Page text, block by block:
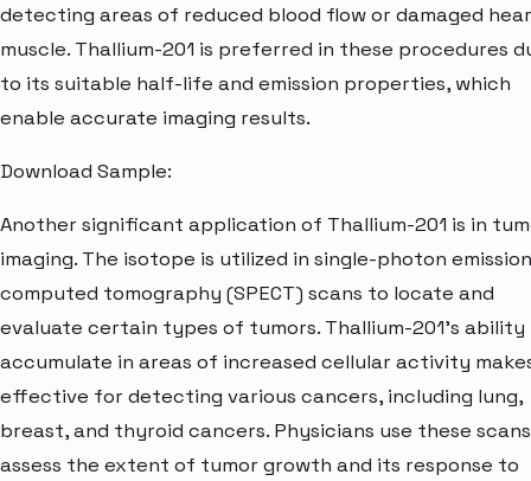
detecting areas of reduced blood flow or damaged
muscle. Thallium-201 is preferred in these procedures
to its suitable half-life and emission properties, which
enable accurate imaging results.
Download Sample:
Another significant application of Thallium-201 is in
imaging. The isotope is utilized in single-photon emission
computed tomography (SPECT) scans to locate and
evaluate certain types of tumors. Thallium-201's
accumulate in areas of increased cellular activity
effective for detecting various cancers, including lung,
breast, and thyroid cancers. Physicians use these
assess the extent of tumor growth and its response to